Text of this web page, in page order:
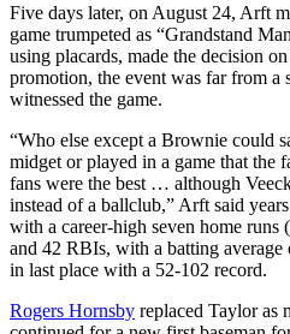
Five days later, on August 24, Arft
game trumpeted as “Grandstand
using placards, made the decision
promotion, the event was far from a
witnessed the game.
“Who else except a Brownie could
midget or played in a game that the
fans were the best … although
instead of a ballclub,” Arft said
with a career-high seven home runs
and 42 RBIs, with a batting
in last place with a 52-102 record.
Rogers Hornsby replaced Taylor as